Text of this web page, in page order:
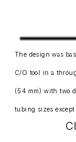
The design was
C/O tool in a
(54 mm) with two
tubing sizes